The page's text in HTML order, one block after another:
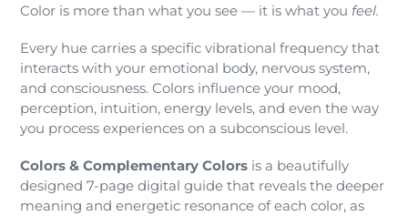
Color is more than what you see — it is what you feel.
Every hue carries a specific vibrational frequency that
interacts with your emotional body, nervous system,
and consciousness. Colors influence your mood,
perception, intuition, energy levels, and even the way
you process experiences on a subconscious level.
Colors & Complementary Colors is a beautifully
designed 7-page digital guide that reveals the deeper
meaning and energetic resonance of each color, as